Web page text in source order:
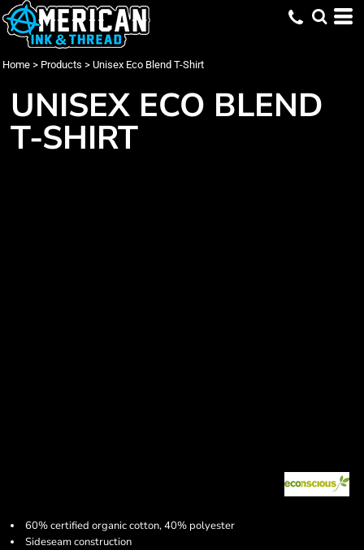
Home > Products > Unisex Eco Blend T-Shirt
UNISEX ECO BLEND
T-SHIRT
60% certified organic cotton, 40% polyester
Sideseam construction